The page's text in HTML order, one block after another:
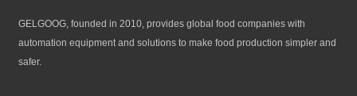
GELGOOG, founded in 2010, provides global food companies with
automation equipment and solutions to make food production simpler and
safer.